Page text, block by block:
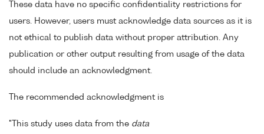
These data have no specific confidentiality restrictions for
users. However, users must acknowledge data sources as it is
not ethical to publish data without proper attribution. Any
publication or other output resulting from usage of the data
should include an acknowledgment.
The recommended acknowledgment is
"This study uses data from the data